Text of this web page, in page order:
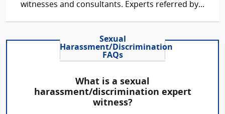
witnesses and consultants. Experts referred by...
Sexual
Harassment/Discrimination
FAQs
What is a sexual
harassment/discrimination expert
witness?